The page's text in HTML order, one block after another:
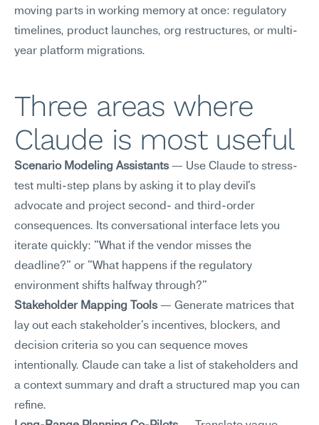
moving parts in working memory at once: regulatory
timelines, product launches, org restructures, or multi-
year platform migrations.
Three areas where
Claude is most useful
Scenario Modeling Assistants — Use Claude to stress-
test multi-step plans by asking it to play devil's
advocate and project second- and third-order
consequences. Its conversational interface lets you
iterate quickly: "What if the vendor misses the
deadline?" or "What happens if the regulatory
environment shifts halfway through?"
Stakeholder Mapping Tools — Generate matrices that
lay out each stakeholder's incentives, blockers, and
decision criteria so you can sequence moves
intentionally. Claude can take a list of stakeholders and
a context summary and draft a structured map you can
refine.